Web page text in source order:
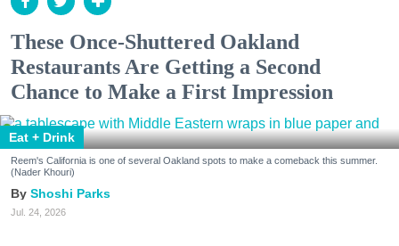
These Once-Shuttered Oakland
Restaurants Are Getting a Second
Chance to Make a First Impression
Eat + Drink
Reem's California is one of several Oakland spots to make a comeback this summer.
(Nader Khouri)
Shoshi Parks
Jul. 24, 2026